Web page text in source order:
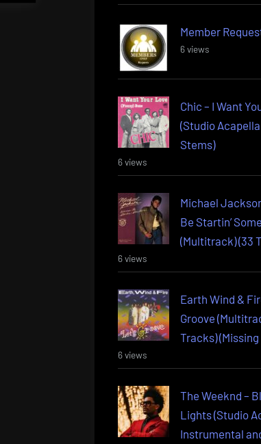
Member
6 views
Chic – I Want
(Studio
Stems)
6 views
Michael
Be Startin’
(Multitrack) (33
6 views
Earth Wind &
Groove
Tracks) (Missing
6 views
The Weeknd –
Lights (Studio
Instrumental